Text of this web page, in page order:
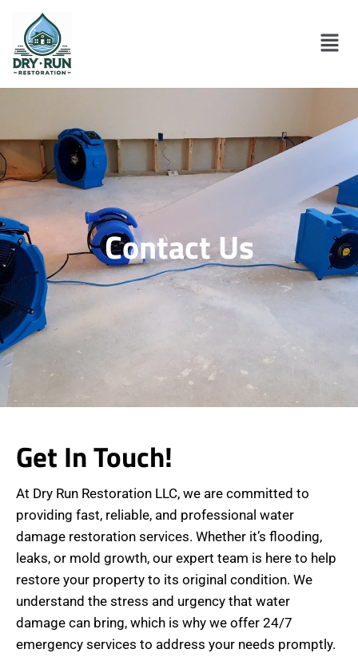
Contact Us
Get In Touch!
At Dry Run Restoration LLC, we are committed to
providing fast, reliable, and professional water
damage restoration services. Whether it’s flooding,
leaks, or mold growth, our expert team is here to help
restore your property to its original condition. We
understand the stress and urgency that water
damage can bring, which is why we offer 24/7
emergency services to address your needs promptly.